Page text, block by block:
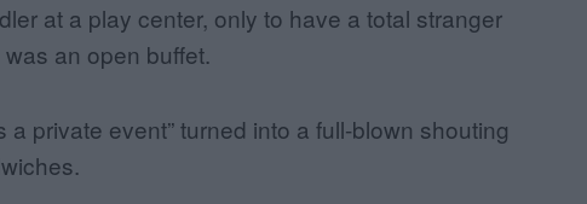
at a play center, only to have a total stranger
an open buffet.
private event” turned into a full-blown shouting